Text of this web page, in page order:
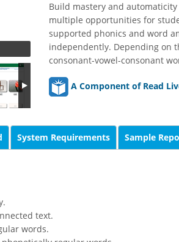
Build mastery and
multiple opportunities for
supported phonics and word
independently. Depending on
consonant-vowel-consonant
A Component of Read
System Requirements Sample
text.
words.